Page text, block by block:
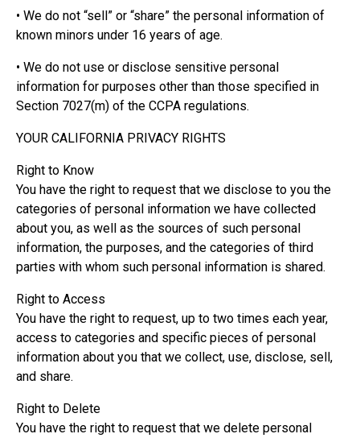
• We do not “sell” or “share” the personal information of
known minors under 16 years of age.
• We do not use or disclose sensitive personal
information for purposes other than those specified in
Section 7027(m) of the CCPA regulations.
YOUR CALIFORNIA PRIVACY RIGHTS
Right to Know
You have the right to request that we disclose to you the
categories of personal information we have collected
about you, as well as the sources of such personal
information, the purposes, and the categories of third
parties with whom such personal information is shared.
Right to Access
You have the right to request, up to two times each year,
access to categories and specific pieces of personal
information about you that we collect, use, disclose, sell,
and share.
Right to Delete
You have the right to request that we delete personal